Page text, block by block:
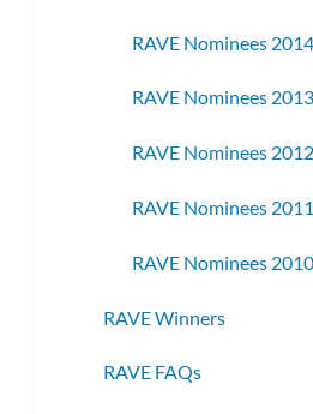
RAVE Nominees 2014
RAVE Nominees 2013
RAVE Nominees 2012
RAVE Nominees 2011
RAVE Nominees 2010
RAVE Winners
RAVE FAQs